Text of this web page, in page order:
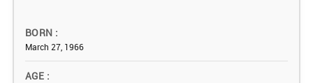
BORN
March 27, 1966
AGE